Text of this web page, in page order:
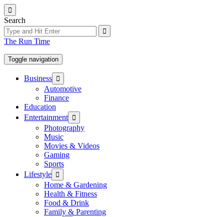
Skip
to
the
content
Search
The Run Time
Toggle navigation
Business Show
sub
menu
Automotive
Finance
Education
Entertainment Show
sub
menu
Photography
Music
Movies & Videos
Gaming
Sports
Lifestyle Show
sub
menu
Home & Gardening
Health & Fitness
Food & Drink
Family & Parenting